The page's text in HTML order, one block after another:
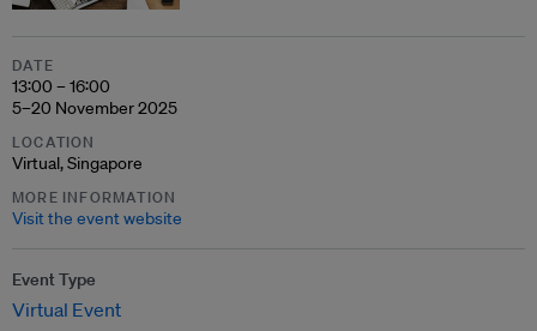
DATE
13:00 – 16:00
5–20 November 2025
LOCATION
Virtual, Singapore
MORE INFORMATION
Visit the event website
Event Type
Virtual Event